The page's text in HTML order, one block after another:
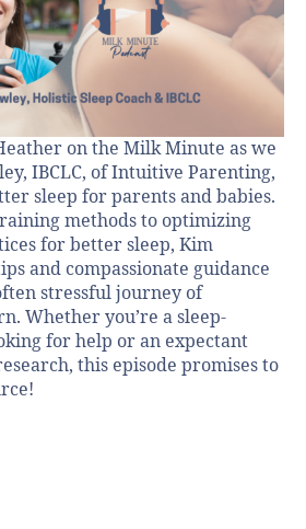
on the Milk Minute as we
IBCLC, of Intuitive Parenting,
sleep for parents and babies.
methods to optimizing
for better sleep, Kim
and compassionate guidance
stressful journey of
Whether you’re a sleep-
for help or an expectant
this episode promises to